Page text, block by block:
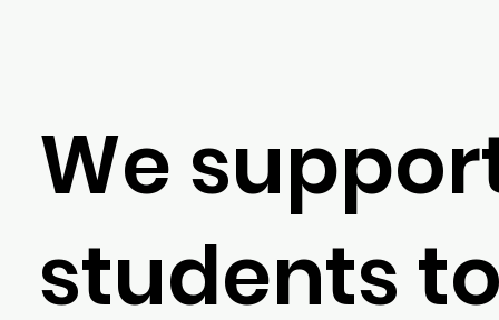
We
students